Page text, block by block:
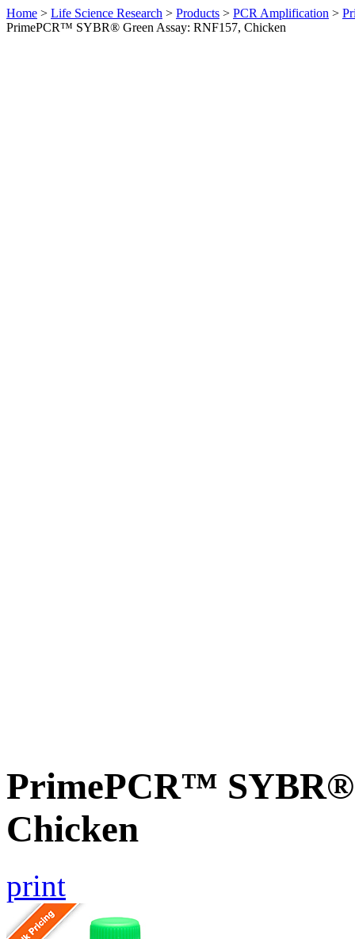
Home > Life Science Research > Products > PCR Amplification >
PrimePCR™ SYBR® Green Assay: RNF157, Chicken
PrimePCR™ SYBR®
Chicken
print